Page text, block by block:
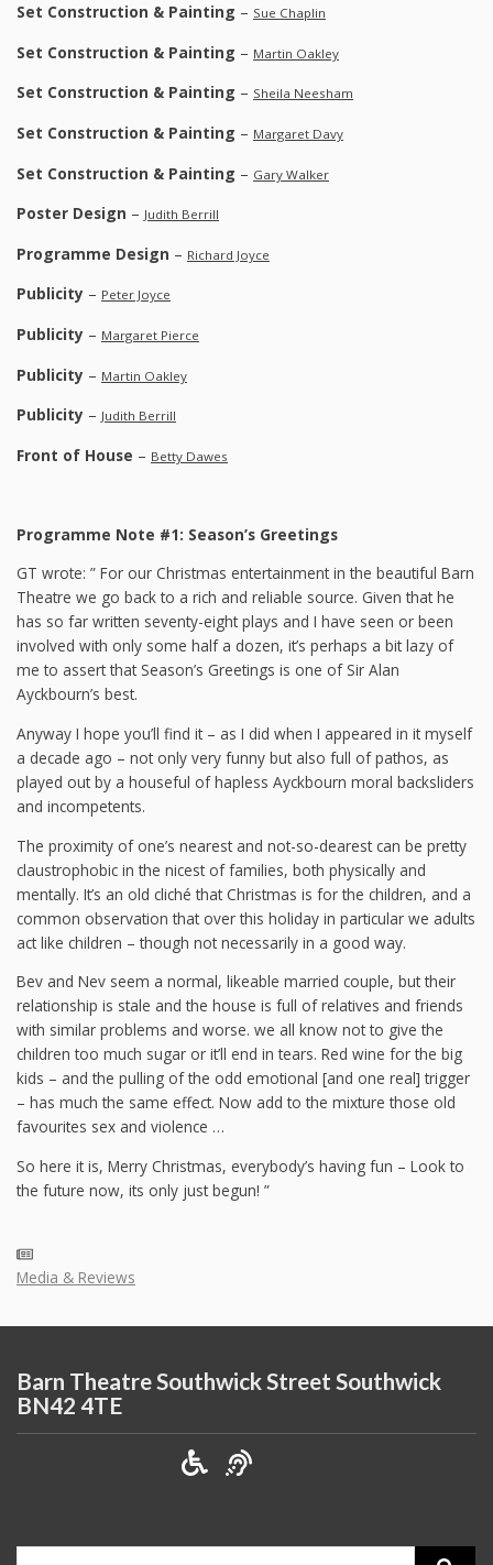
Set Construction & Painting – Sue Chaplin
Set Construction & Painting – Martin Oakley
Set Construction & Painting – Sheila Neesham
Set Construction & Painting – Margaret Davy
Set Construction & Painting – Gary Walker
Poster Design – Judith Berrill
Programme Design – Richard Joyce
Publicity – Peter Joyce
Publicity – Margaret Pierce
Publicity – Martin Oakley
Publicity – Judith Berrill
Front of House – Betty Dawes
Programme Note #1: Season’s Greetings
GT wrote: ” For our Christmas entertainment in the beautiful Barn
Theatre we go back to a rich and reliable source. Given that he
has so far written seventy-eight plays and I have seen or been
involved with only some half a dozen, it’s perhaps a bit lazy of
me to assert that Season’s Greetings is one of Sir Alan
Ayckbourn’s best.
Anyway I hope you’ll find it – as I did when I appeared in it myself
a decade ago – not only very funny but also full of pathos, as
played out by a houseful of hapless Ayckbourn moral backsliders
and incompetents.
The proximity of one’s nearest and not-so-dearest can be pretty
claustrophobic in the nicest of families, both physically and
mentally. It’s an old cliché that Christmas is for the children, and a
common observation that over this holiday in particular we adults
act like children – though not necessarily in a good way.
Bev and Nev seem a normal, likeable married couple, but their
relationship is stale and the house is full of relatives and friends
with similar problems and worse. we all know not to give the
children too much sugar or it’ll end in tears. Red wine for the big
kids – and the pulling of the odd emotional [and one real] trigger
– has much the same effect. Now add to the mixture those old
favourites sex and violence …
So here it is, Merry Christmas, everybody’s having fun – Look to
the future now, its only just begun! ”
Media & Reviews
Barn Theatre Southwick Street Southwick
BN42 4TE